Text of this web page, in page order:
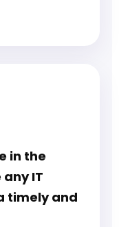
in the
IT
timely and